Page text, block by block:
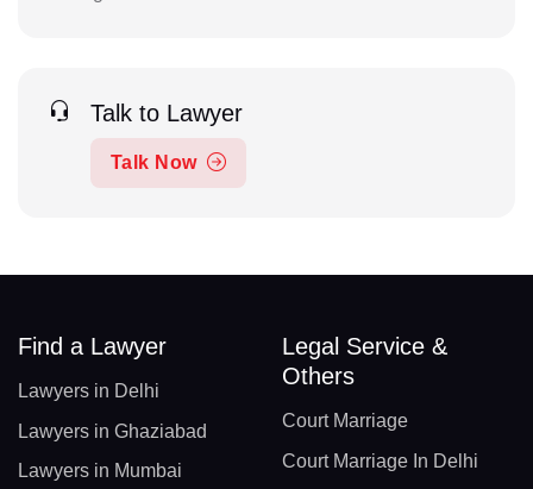
Talk to Lawyer
Talk Now
Find a Lawyer
Lawyers in Delhi
Lawyers in Ghaziabad
Lawyers in Mumbai
Legal Service &
Others
Court Marriage
Court Marriage In Delhi